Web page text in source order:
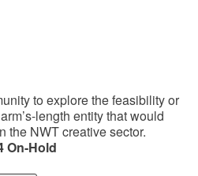
to explore the feasibility or
length entity that would
the NWT creative sector.
On-Hold